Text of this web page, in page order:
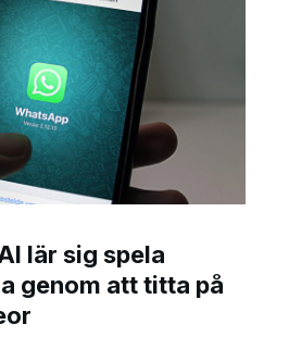
lär sig spela
genom att titta på